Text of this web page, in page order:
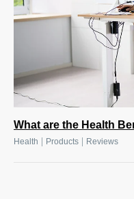
What are the Health
Health Products Reviews